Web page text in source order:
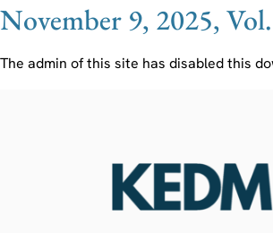
November 9, 2025,
The admin of this site has disabled this